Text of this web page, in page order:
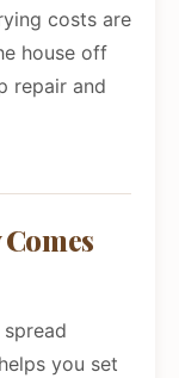
costs are
house off
repair and
you set